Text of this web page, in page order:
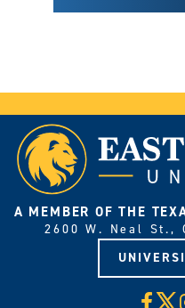
A MEMBER OF THE
2600 W. Neal St.,
X